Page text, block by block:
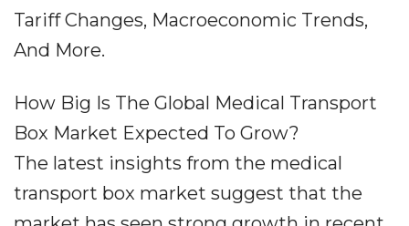
Tariff Changes, Macroeconomic Trends,
And More.
How Big Is The Global Medical Transport
Box Market Expected To Grow?
The latest insights from the medical
transport box market suggest that the